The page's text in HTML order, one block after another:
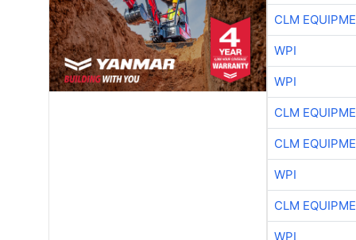
CLM
WPI
WPI
CLM
CLM
WPI
CLM
WPI